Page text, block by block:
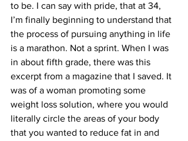
to be. I can say with pride, that at 34,
I’m finally beginning to understand that
the process of pursuing anything in life
is a marathon. Not a sprint. When I was
in about fifth grade, there was this
excerpt from a magazine that I saved. It
was of a woman promoting some
weight loss solution, where you would
literally circle the areas of your body
that you wanted to reduce fat in and